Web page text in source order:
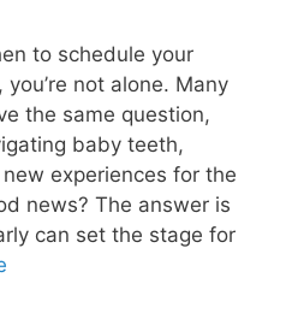
to schedule your
not alone. Many
the same question,
baby teeth,
experiences for the
news? The answer is
can set the stage for